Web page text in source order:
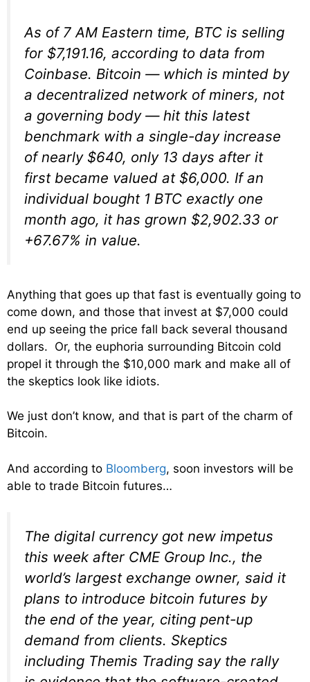
As of 7 AM Eastern time, BTC is selling
for $7,191.16, according to data from
Coinbase. Bitcoin — which is minted by
a decentralized network of miners, not
a governing body — hit this latest
benchmark with a single-day increase
of nearly $640, only 13 days after it
first became valued at $6,000. If an
individual bought 1 BTC exactly one
month ago, it has grown $2,902.33 or
+67.67% in value.
Anything that goes up that fast is eventually going to
come down, and those that invest at $7,000 could
end up seeing the price fall back several thousand
dollars. Or, the euphoria surrounding Bitcoin cold
propel it through the $10,000 mark and make all of
the skeptics look like idiots.
We just don’t know, and that is part of the charm of
Bitcoin.
And according to Bloomberg, soon investors will be
able to trade Bitcoin futures…
The digital currency got new impetus
this week after CME Group Inc., the
world’s largest exchange owner, said it
plans to introduce bitcoin futures by
the end of the year, citing pent-up
demand from clients. Skeptics
including Themis Trading say the rally